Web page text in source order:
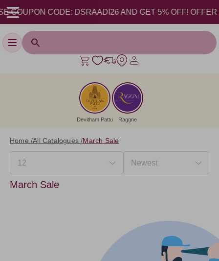
CODE: DSRAADI26 AND GET 5% OFF! OFFER
Toggle navigation
Devitham Pattu Raggne
Home /All Catalogues /March Sale
March Sale